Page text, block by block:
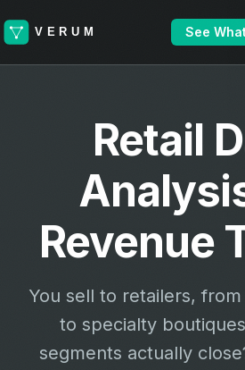
See
Retail
Revenue
You sell to retailers,
to specialty
segments actually